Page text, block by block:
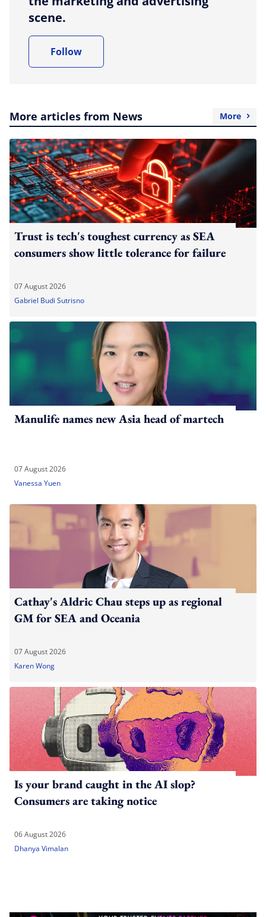
scene.
Follow
More articles from News More
Trust is tech's toughest currency as SEA
consumers show little tolerance for failure
07 August 2026
Gabriel Budi Sutrisno
Manulife names new Asia head of martech
07 August 2026
Vanessa Yuen
Cathay's Aldric Chau steps up as regional
GM for SEA and Oceania
07 August 2026
Karen Wong
Is your brand caught in the AI slop?
Consumers are taking notice
06 August 2026
Dhanya Vimalan